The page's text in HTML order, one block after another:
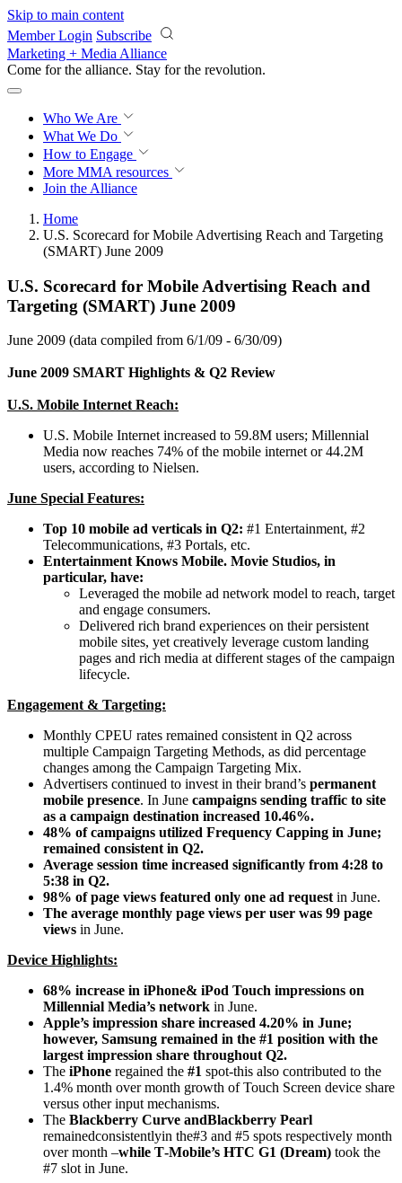
Skip to main content
Member Login Subscribe
Marketing + Media Alliance
Come for the alliance. Stay for the revolution.
Who We Are
What We Do
How to Engage
More MMA resources
Join the Alliance
Home
U.S. Scorecard for Mobile Advertising Reach and Targeting
(SMART) June 2009
U.S. Scorecard for Mobile Advertising Reach and
Targeting (SMART) June 2009
June 2009 (data compiled from 6/1/09 - 6/30/09)
June 2009 SMART Highlights & Q2 Review
U.S. Mobile Internet Reach:
U.S. Mobile Internet increased to 59.8M users; Millennial
Media now reaches 74% of the mobile internet or 44.2M
users, according to Nielsen.
June Special Features:
Top 10 mobile ad verticals in Q2: #1 Entertainment, #2
Telecommunications, #3 Portals, etc.
Entertainment Knows Mobile. Movie Studios, in
particular, have:
Leveraged the mobile ad network model to reach, target
and engage consumers.
Delivered rich brand experiences on their persistent
mobile sites, yet creatively leverage custom landing
pages and rich media at different stages of the campaign
lifecycle.
Engagement & Targeting:
Monthly CPEU rates remained consistent in Q2 across
multiple Campaign Targeting Methods, as did percentage
changes among the Campaign Targeting Mix.
Advertisers continued to invest in their brand’s permanent
mobile presence. In June campaigns sending traffic to site
as a campaign destination increased 10.46%.
48% of campaigns utilized Frequency Capping in June;
remained consistent in Q2.
Average session time increased significantly from 4:28 to
5:38 in Q2.
98% of page views featured only one ad requestin June.
The average monthly page views per user was 99 page
views in June.
Device Highlights:
68% increase in iPhone& iPod Touch impressions on
Millennial Media’s network in June.
Apple’s impression share increased 4.20% in June;
however, Samsung remained in the #1 position with the
largest impression share throughout Q2.
The iPhone regained the #1 spot‐this also contributed to the
1.4% month over month growth of Touch Screen device share
versus other input mechanisms.
The Blackberry Curve andBlackberry Pearl
remainedconsistentlyin the#3 and #5 spots respectively month
over month –while T‐Mobile’s HTC G1 (Dream) took the
#7 slot in June.